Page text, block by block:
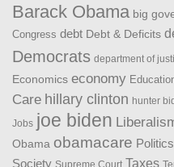
Barack Obama big
Congress debt Debt & Deficits
Democrats department of
Economics economy
Care hillary clinton hunter
Jobs joe biden
Obama obamacare Politics
Society Supreme Court Taxes